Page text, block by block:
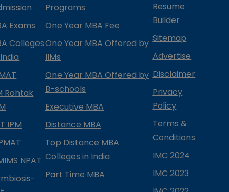
Exams
Colleges
Rohtak
IPM
NPAT
Programs
One Year MBA Fee
One Year MBA Offered by
IIMs
One Year MBA Offered by
B-schools
Executive MBA
Distance MBA
Top Distance MBA
Colleges in India
Part Time MBA
Resume
Builder
Sitemap
Advertise
Disclaimer
Privacy
Policy
Terms &
Conditions
IMC 2024
IMC 2023